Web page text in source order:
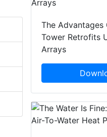
The Advantages
Tower Retrofits
Arrays